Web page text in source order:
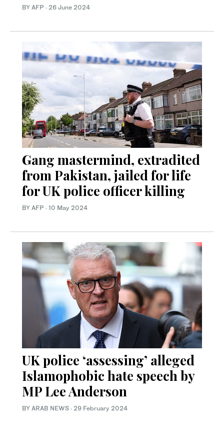
BY AFP · 26 June 2024
Gang mastermind, extradited
from Pakistan, jailed for life
for UK police officer killing
BY AFP · 10 May 2024
UK police ‘assessing’ alleged
Islamophobic hate speech by
MP Lee Anderson
BY ARAB NEWS · 29 February 2024